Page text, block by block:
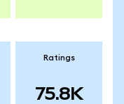
Ratings
75.8K